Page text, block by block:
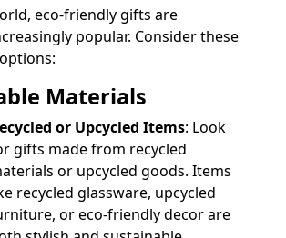
eco-friendly gifts are
popular. Consider these
Materials
or Upcycled Items: Look
gifts made from recycled
or upcycled goods. Items
recycled glassware, upcycled
or eco-friendly decor are